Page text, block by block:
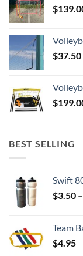
$
$37.50
$
BEST SELLING
Swift
$3.50 –
Team
$4.95